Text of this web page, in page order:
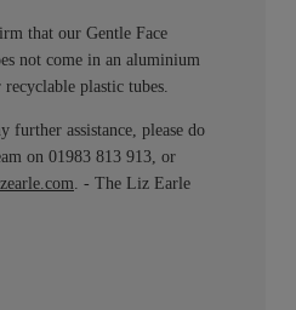
that our Gentle Face
not come in an aluminium
plastic tubes.
further assistance, please do
on 01983 813 913, or
. - The Liz Earle